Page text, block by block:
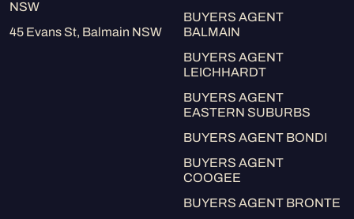
NSW
45 Evans St, Balmain NSW
BUYERS AGENT
BALMAIN
BUYERS AGENT
LEICHHARDT
BUYERS AGENT
EASTERN SUBURBS
BUYERS AGENT BONDI
BUYERS AGENT
COOGEE
BUYERS AGENT BRONTE